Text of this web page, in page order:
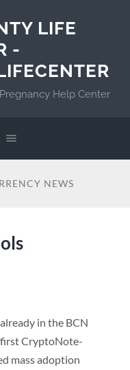
LIFE
-
Help Center
NEWS
in the BCN
first CryptoNote-
mass adoption